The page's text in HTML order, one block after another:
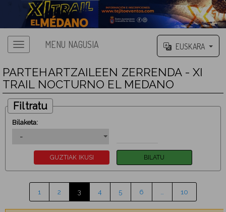
MENU NAGUSIA EUSKARA
PARTEHARTZAILEEN ZERRENDA - XI
TRAIL NOCTURNO EL MEDANO
Filtratu
Bilaketa:
1 2 3 4 5 6 10